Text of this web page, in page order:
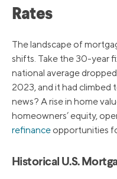
Rates
The landscape of
shifts. Take the 30-year
national average
2023, and it had climbed
news? A rise in home
homeowners’ equity,
refinance opportunities
Historical U.S.